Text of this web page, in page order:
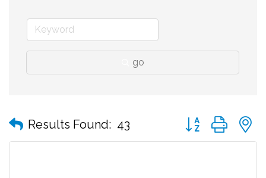
go
Results Found: 43 Button group with